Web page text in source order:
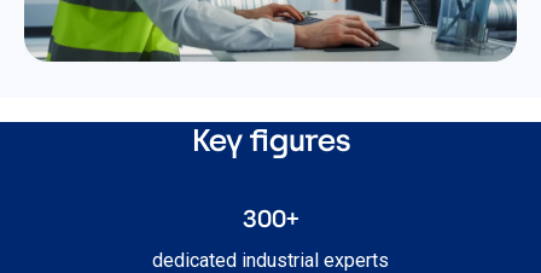
Key figures
300+
dedicated industrial experts